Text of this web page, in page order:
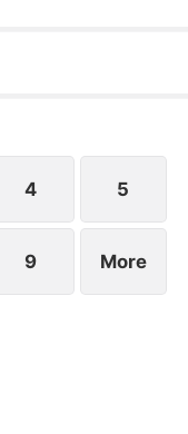
4 5
9 More